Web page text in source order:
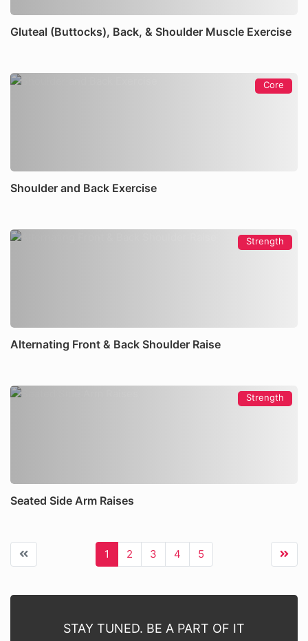
Gluteal (Buttocks), Back, & Shoulder Muscle Exercise
Core
Shoulder and Back Exercise
Strength
Alternating Front & Back Shoulder Raise
Strength
Seated Side Arm Raises
1 2 3 4 5
STAY TUNED. BE A PART OF IT